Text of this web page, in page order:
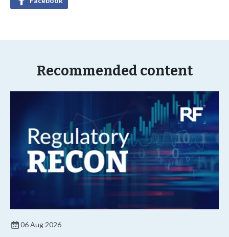
Recommended content
06 Aug 2026